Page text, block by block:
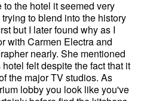
the hotel it seemed very
to blend into the history
but I later found why as I
with Carmen Electra and
nearly. She mentioned
felt despite the fact that it
the major TV studios. As
lobby you look like you've